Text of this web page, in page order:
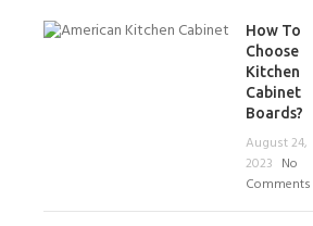
How To
Choose
Kitchen
Cabinet
Boards?
August 24,
2023 No
Comments